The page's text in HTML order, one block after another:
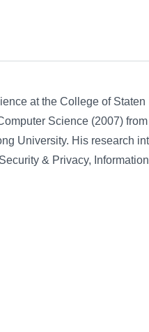
at the College of
Science (2007)
University. His research
& Privacy,